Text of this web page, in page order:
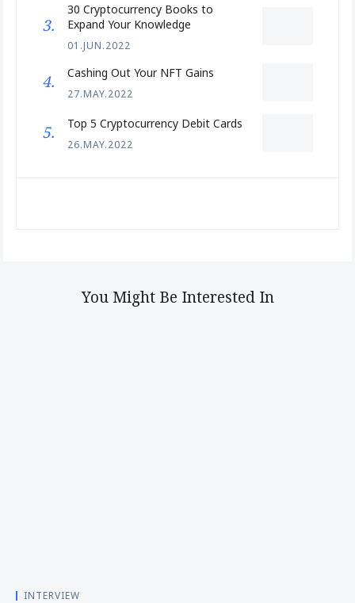
30 Cryptocurrency Books to
Expand Your Knowledge
01.JUN.2022
Cashing Out Your NFT Gains
27.MAY.2022
Top 5 Cryptocurrency Debit Cards
26.MAY.2022
You Might Be Interested In
INTERVIEW